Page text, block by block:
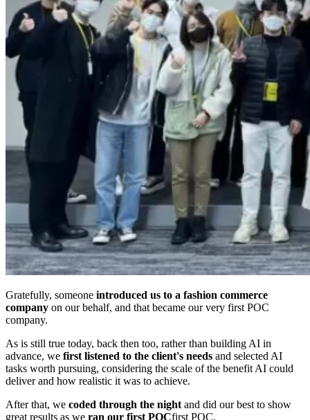
Gratefully, someone introduced us to a fashion commerce
company on our behalf, and that became our very first POC
company.
As is still true today, back then too, rather than building AI in
advance, we first listened to the client's needs and selected AI
tasks worth pursuing, considering the scale of the benefit AI could
deliver and how realistic it was to achieve.
After that, we coded through the night and did our best to show
great results as we ran our first POCfirst POC.